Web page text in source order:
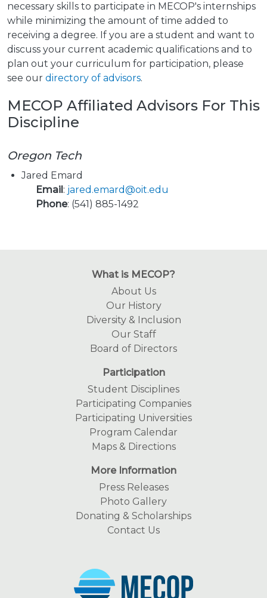
necessary skills to participate in MECOP's internships
while minimizing the amount of time added to
receiving a degree. If you are a student and want to
discuss your current academic qualifications and to
plan out your curriculum for participation, please
see our directory of advisors.
MECOP Affiliated Advisors For This
Discipline
Oregon Tech
Jared Emard
Email : jared.emard@oit.edu
Phone: (541) 885-1492
What is MECOP?
About Us
Our History
Diversity & Inclusion
Our Staff
Board of Directors
Participation
Student Disciplines
Participating Companies
Participating Universities
Program Calendar
Maps & Directions
More Information
Press Releases
Photo Gallery
Donating & Scholarships
Contact Us